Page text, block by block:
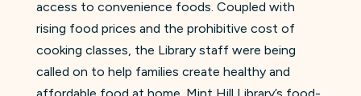
access to convenience foods. Coupled with
rising food prices and the prohibitive cost of
cooking classes, the Library staff were being
called on to help families create healthy and
affordable food at home. Mint Hill Library’s food-